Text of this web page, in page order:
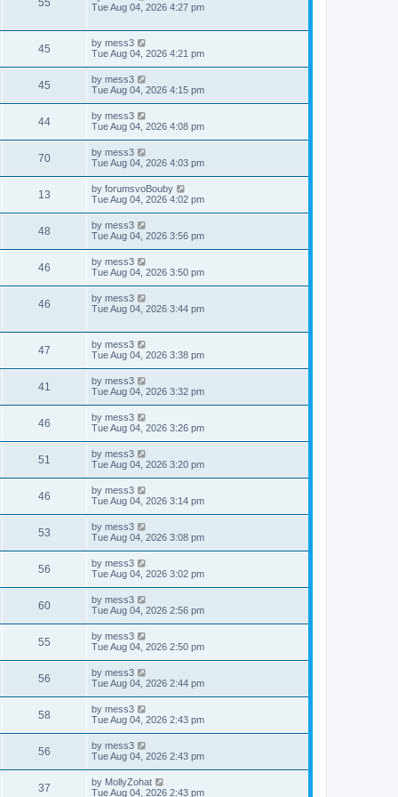
w
o
t
55
w
a
p
o
s
t
Tue Aug 04, 2026 4:27 pm
45
i
s
L
a
t
p
o
s
t
by mess3
Tue Aug 04, 2026 4:21 pm
45
i
s
L
a
t
p
o
s
t
by mess3
Tue Aug 04, 2026 4:15 pm
44V
i
s
L
a
t
p
o
s
t
by mess3
Tue Aug 04, 2026 4:08 pm
70V
i
s
L
a
t
p
o
s
t
by mess3
Tue Aug 04, 2026 4:03 pm
13
i
s
L
a
t
p
o
s
t
by forumsvoBouby
Tue Aug 04, 2026 4:02 pm
48
i
L
a
t
p
o
s
t
by mess3
Tue Aug 04, 2026 3:56 pm
46
i
w
L
a
t
p
o
t
by mess3
Tue Aug 04, 2026 3:50 pm
46
w
L
a
p
o
s
t
by mess3
Tue Aug 04, 2026 3:44 pm
47
i
s
L
a
t
p
o
s
t
by mess3
Tue Aug 04, 2026 3:38 pm
41
i
s
L
a
t
p
o
s
t
by mess3
Tue Aug 04, 2026 3:32 pm
46
i
s
L
a
t
p
o
s
t
by mess3
Tue Aug 04, 2026 3:26 pm
51
i
s
L
a
t
p
o
s
t
by mess3
Tue Aug 04, 2026 3:20 pm
46
i
s
L
a
t
p
o
s
t
by mess3
Tue Aug 04, 2026 3:14 pm
53
i
s
L
a
t
p
o
s
t
by mess3
Tue Aug 04, 2026 3:08 pm
56
i
s
L
a
t
p
o
s
t
by mess3
Tue Aug 04, 2026 3:02 pm
60V
i
s
L
a
t
p
o
s
t
by mess3
Tue Aug 04, 2026 2:56 pm
55
i
s
L
a
t
p
o
s
t
by mess3
Tue Aug 04, 2026 2:50 pm
56
i
s
L
a
t
p
o
s
t
by mess3
Tue Aug 04, 2026 2:44 pm
58
i
L
a
t
p
o
s
t
by mess3
Tue Aug 04, 2026 2:43 pm
56
i
L
a
t
p
by mess3
Tue Aug 04, 2026 2:43 pm
37
L
a
by MollyZohat
Tue Aug 04, 2026 2:43 pm